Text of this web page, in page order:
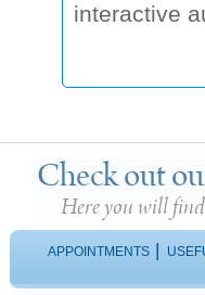
interactive
Check out
Here you will
APPOINTMENTS|